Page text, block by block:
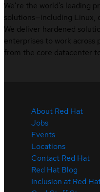
We’re the world’s leading
solutions—including Linux,
We deliver hardened
enterprises to work across
from the core datacenter
About Red Hat
Jobs
Events
Locations
Contact Red Hat
Red Hat Blog
Inclusion at Red